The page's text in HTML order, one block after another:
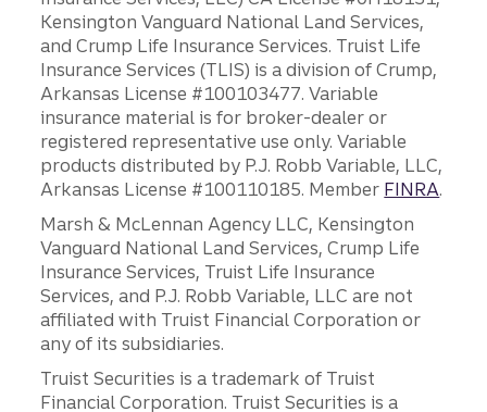
Kensington Vanguard National Land Services,
and Crump Life Insurance Services. Truist Life
Insurance Services (TLIS) is a division of Crump,
Arkansas License #100103477. Variable
insurance material is for broker-dealer or
registered representative use only. Variable
products distributed by P.J. Robb Variable, LLC,
Arkansas License #100110185. Member FINRA.
Marsh & McLennan Agency LLC, Kensington
Vanguard National Land Services, Crump Life
Insurance Services, Truist Life Insurance
Services, and P.J. Robb Variable, LLC are not
affiliated with Truist Financial Corporation or
any of its subsidiaries.
Truist Securities is a trademark of Truist
Financial Corporation. Truist Securities is a